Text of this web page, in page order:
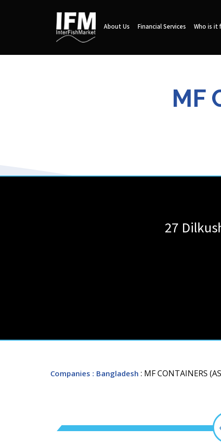
About Us Financial Services Who is it
MF
27
Companies : Bangladesh : MF CONTAINERS